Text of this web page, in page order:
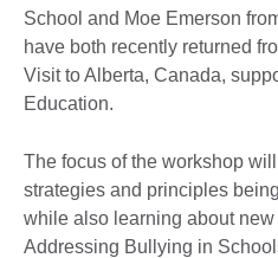
School and Moe Emerson
have both recently returned
Visit to Alberta, Canada,
Education.
The focus of the workshop
strategies and principles
while also learning about
Addressing Bullying in